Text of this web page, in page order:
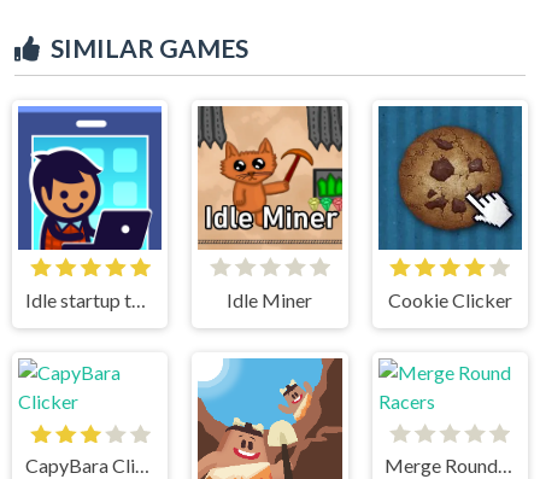
SIMILAR GAMES
Idle startup tycoon Idle Miner Cookie Clicker
CapyBara Clicker Merge Round Racers